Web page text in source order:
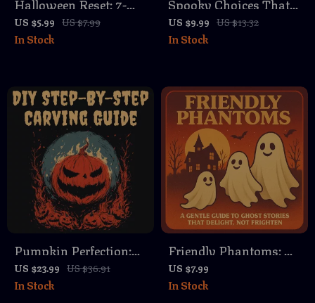
Day Declutter
Challenge Checklist |
Printable Organization
Challenge
US $5.99 US $7.99
In Stock
Spark Smiles |
Printable Halloween
Download Game
eBook for Kids,
Classrooms & Parties
US $9.99 US $13.32
In Stock
Pumpkin Perfection:
DIY Step-By-Step
Carving Guide |
US $23.99 US $36.91
In Stock
Friendly Phantoms: A
Gentle Guide to Ghost
Stories That Delight,
US $7.99
In Stock